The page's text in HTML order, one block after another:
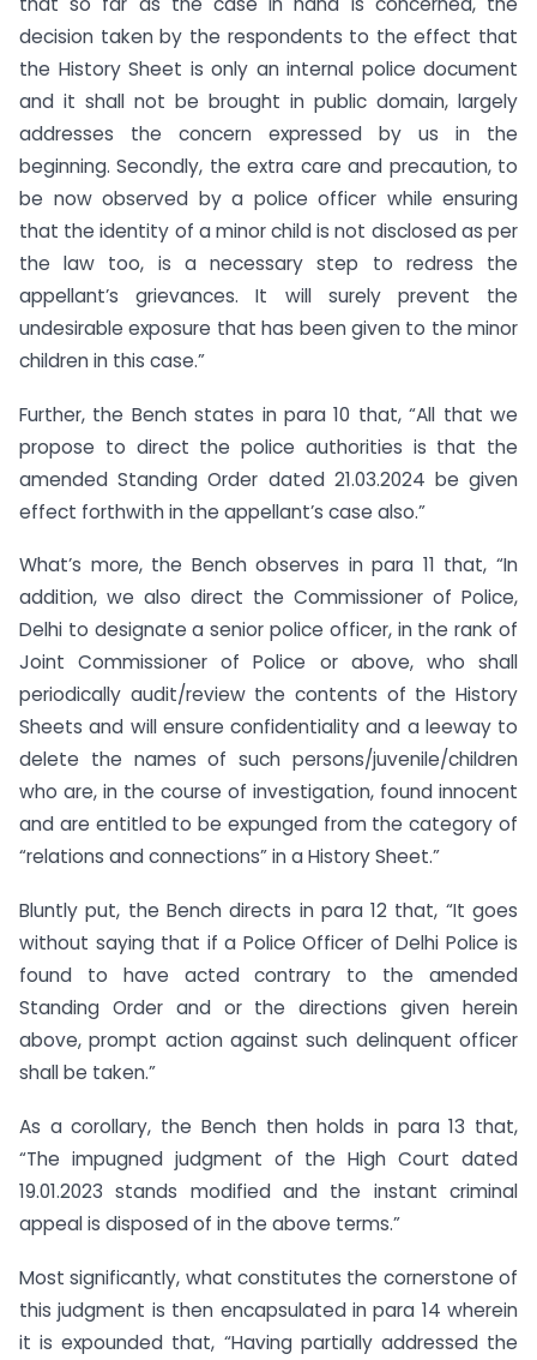
decision taken by the respondents to the effect that
the History Sheet is only an internal police document
and it shall not be brought in public domain, largely
addresses the concern expressed by us in the
beginning. Secondly, the extra care and precaution, to
be now observed by a police officer while ensuring
that the identity of a minor child is not disclosed as per
the law too, is a necessary step to redress the
appellant’s grievances. It will surely prevent the
undesirable exposure that has been given to the minor
children in this case.”
Further, the Bench states in para 10 that, “All that we
propose to direct the police authorities is that the
amended Standing Order dated 21.03.2024 be given
effect forthwith in the appellant’s case also.”
What’s more, the Bench observes in para 11 that, “In
addition, we also direct the Commissioner of Police,
Delhi to designate a senior police officer, in the rank of
Joint Commissioner of Police or above, who shall
periodically audit/review the contents of the History
Sheets and will ensure confidentiality and a leeway to
delete the names of such persons/juvenile/children
who are, in the course of investigation, found innocent
and are entitled to be expunged from the category of
“relations and connections” in a History Sheet.”
Bluntly put, the Bench directs in para 12 that, “It goes
without saying that if a Police Officer of Delhi Police is
found to have acted contrary to the amended
Standing Order and or the directions given herein
above, prompt action against such delinquent officer
shall be taken.”
As a corollary, the Bench then holds in para 13 that,
“The impugned judgment of the High Court dated
19.01.2023 stands modified and the instant criminal
appeal is disposed of in the above terms.”
Most significantly, what constitutes the cornerstone of
this judgment is then encapsulated in para 14 wherein
it is expounded that, “Having partially addressed the